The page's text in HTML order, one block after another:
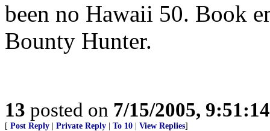
been no Hawaii 50. Book
Bounty Hunter.
13 posted on 7/15/2005,
[ Post Reply Private Reply To 10 View Replies]